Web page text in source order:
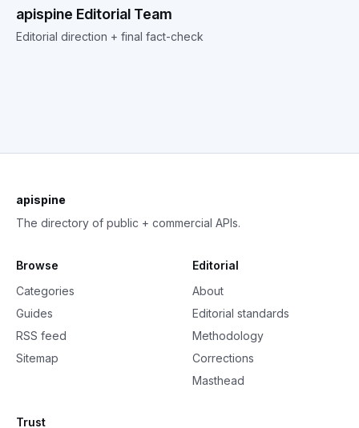
apispine Editorial Team
Editorial direction + final fact-check
apispine
The directory of public + commercial APIs.
Browse
Categories
Guides
RSS feed
Sitemap
Editorial
About
Editorial standards
Methodology
Corrections
Masthead
Trust